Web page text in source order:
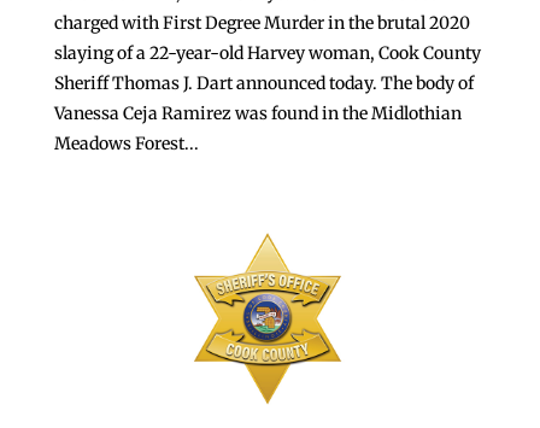
charged with First Degree Murder in the brutal 2020
slaying of a 22-year-old Harvey woman, Cook County
Sheriff Thomas J. Dart announced today. The body of
Vanessa Ceja Ramirez was found in the Midlothian
Meadows Forest...